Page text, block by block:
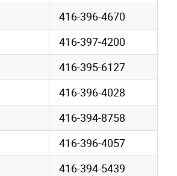
416-396-4670
416-397-4200
416-395-6127
416-396-4028
416-394-8758
416-396-4057
416-394-5439